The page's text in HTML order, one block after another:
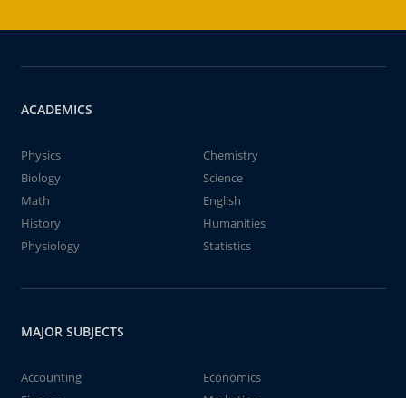
ACADEMICS
Physics
Chemistry
Biology
Science
Math
English
History
Humanities
Physiology
Statistics
MAJOR SUBJECTS
Accounting
Economics